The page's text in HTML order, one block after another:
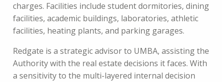
charges. Facilities include student dormitories, dining
facilities, academic buildings, laboratories, athletic
facilities, heating plants, and parking garages.
Redgate is a strategic advisor to UMBA, assisting the
Authority with the real estate decisions it faces. With
a sensitivity to the multi-layered internal decision